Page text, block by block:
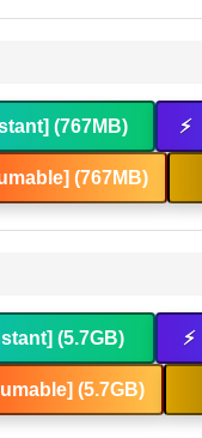
(767MB) ⚡
(767MB)
(5.7GB) ⚡
(5.7GB)